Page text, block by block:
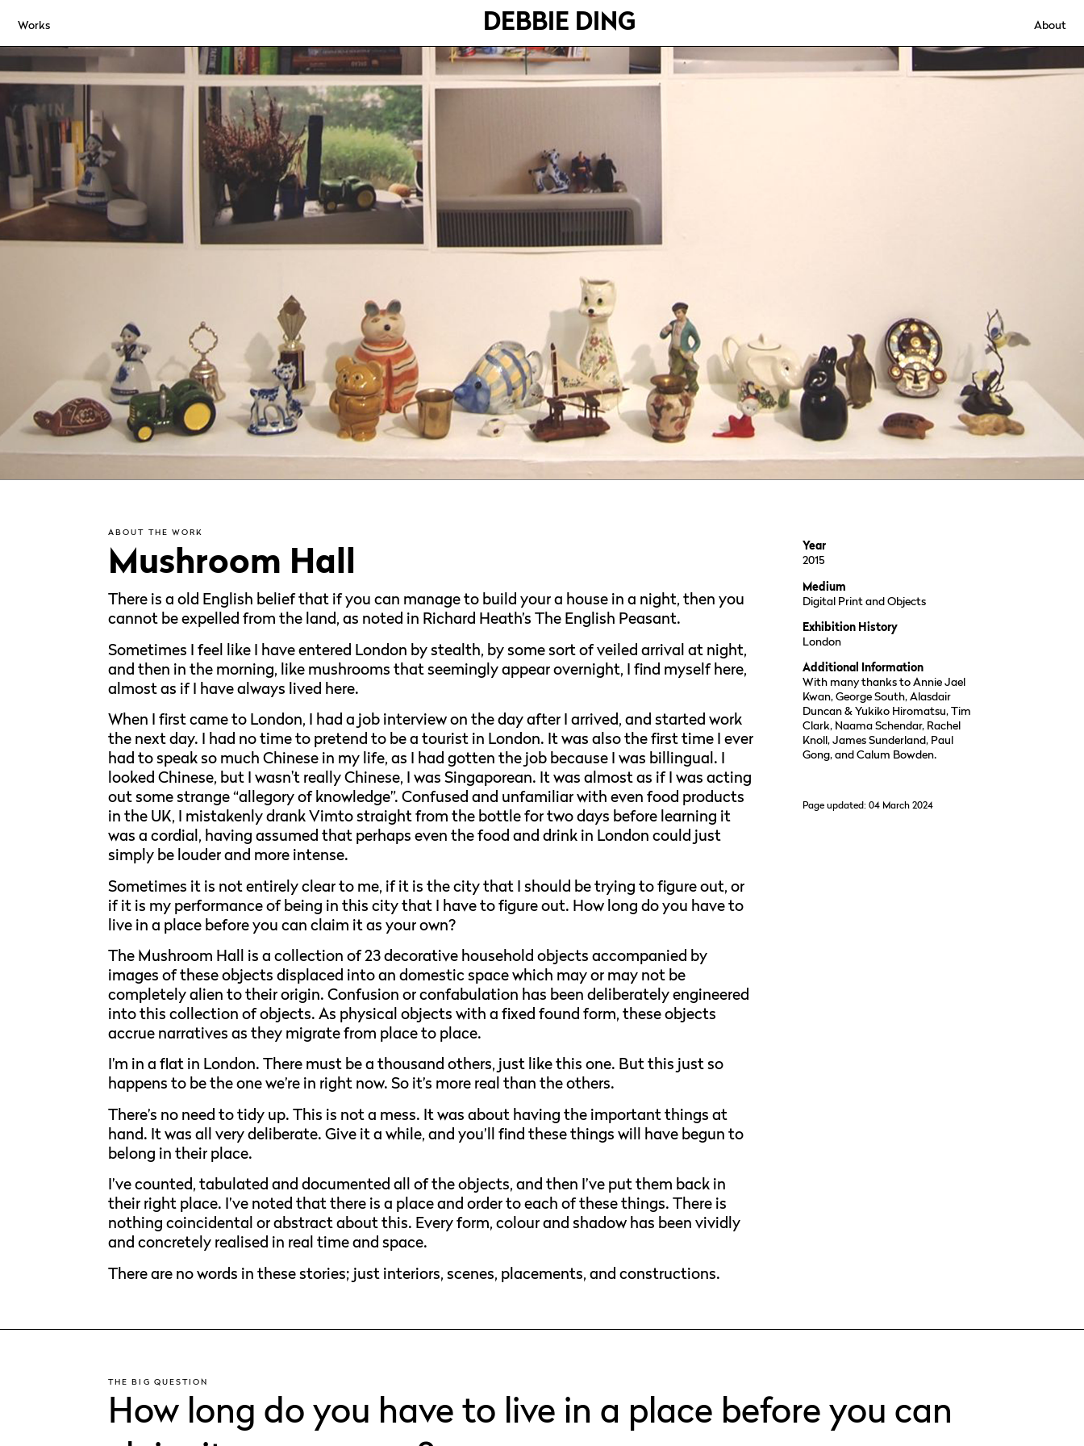
DEBBIE DING
Works About
ABOUT THE WORK
Mushroom Hall
There is a old English belief that if you can manage to build your a house in a night, then you
cannot be expelled from the land, as noted in Richard Heath’s The English Peasant.
Sometimes I feel like I have entered London by stealth, by some sort of veiled arrival at night,
and then in the morning, like mushrooms that seemingly appear overnight, I find myself here,
almost as if I have always lived here.
When I first came to London, I had a job interview on the day after I arrived, and started work
the next day. I had no time to pretend to be a tourist in London. It was also the first time I ever
had to speak so much Chinese in my life, as I had gotten the job because I was billingual. I
looked Chinese, but I wasn't really Chinese, I was Singaporean. It was almost as if I was acting
out some strange “allegory of knowledge”. Confused and unfamiliar with even food products
in the UK, I mistakenly drank Vimto straight from the bottle for two days before learning it
was a cordial, having assumed that perhaps even the food and drink in London could just
simply be louder and more intense.
Sometimes it is not entirely clear to me, if it is the city that I should be trying to figure out, or
if it is my performance of being in this city that I have to figure out. How long do you have to
live in a place before you can claim it as your own?
The Mushroom Hall is a collection of 23 decorative household objects accompanied by
images of these objects displaced into an domestic space which may or may not be
completely alien to their origin. Confusion or confabulation has been deliberately engineered
into this collection of objects. As physical objects with a fixed found form, these objects
accrue narratives as they migrate from place to place.
I’m in a flat in London. There must be a thousand others, just like this one. But this just so
happens to be the one we’re in right now. So it’s more real than the others.
There’s no need to tidy up. This is not a mess. It was about having the important things at
hand. It was all very deliberate. Give it a while, and you’ll find these things will have begun to
belong in their place.
I’ve counted, tabulated and documented all of the objects, and then I’ve put them back in
their right place. I’ve noted that there is a place and order to each of these things. There is
nothing coincidental or abstract about this. Every form, colour and shadow has been vividly
and concretely realised in real time and space.
There are no words in these stories; just interiors, scenes, placements, and constructions.
Year
2015
Medium
Digital Print and Objects
Exhibition History
London
Additional Information
With many thanks to Annie Jael
Kwan, George South, Alasdair
Duncan & Yukiko Hiromatsu, Tim
Clark, Naama Schendar, Rachel
Knoll, James Sunderland, Paul
Gong, and Calum Bowden.
Page updated: 04 March 2024
THE BIG QUESTION
How long do you have to live in a place before you can